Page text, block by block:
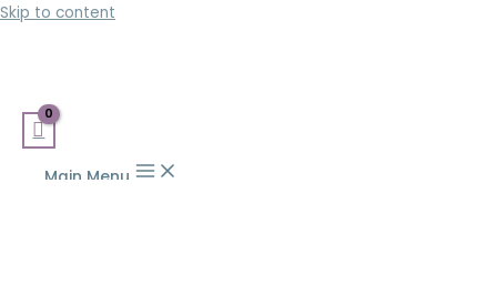
Skip to content
Main Menu